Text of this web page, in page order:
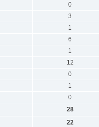
0
3
1
6
1
12
0
1
0
28
22